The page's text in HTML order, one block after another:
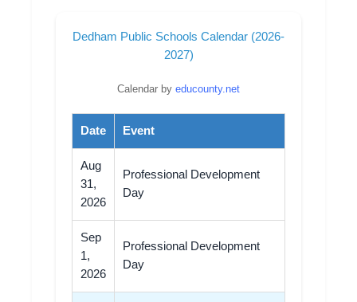
Dedham Public Schools Calendar (2026-
2027)
Calendar by educounty.net
Date Event
Aug
31,
2026
Professional Development
Day
Sep
1,
2026
Professional Development
Day